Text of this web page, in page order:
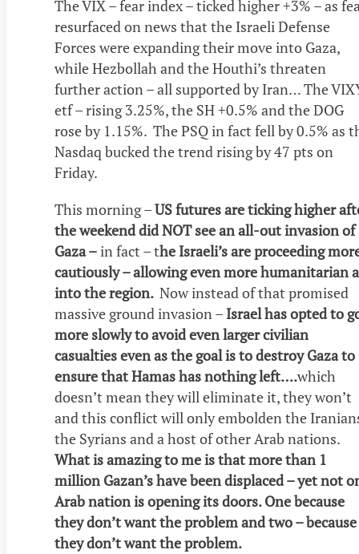
The VIX – fear index – ticked higher +3% – as
resurfaced on news that the Israeli Defense
Forces were expanding their move into Gaza,
while Hezbollah and the Houthi’s threaten
further action – all supported by Iran… The
etf – rising 3.25%, the SH +0.5% and the DOG
rose by 1.15%. The PSQ in fact fell by 0.5% as
Nasdaq bucked the trend rising by 47 pts on
Friday.
This morning –US futures are ticking higher
the weekend did NOT see an all-out invasion of
Gaza –in fact – the Israeli’s are proceeding
cautiously – allowing even more humanitarian
into the region. Now instead of that promised
massive ground invasion –Israel has opted to
more slowly to avoid even larger civilian
casualties even as the goal is to destroy Gaza to
ensure that Hamas has nothing left….which
doesn’t mean they will eliminate it, they won’t
and this conflict will only embolden the
the Syrians and a host of other Arab nations.
What is amazing to me is that more than 1
million Gazan’s have been displaced – yet not
Arab nation is opening its doors. One because
they don’t want the problem and two – because
they don’t want the problem.